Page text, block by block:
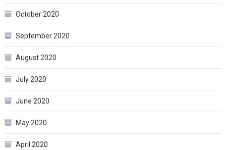
October 2020
September 2020
August 2020
July 2020
June 2020
May 2020
April 2020